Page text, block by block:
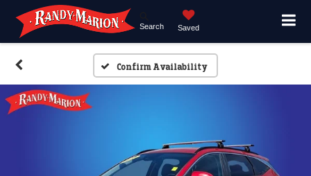
Search Saved
Confirm Availability